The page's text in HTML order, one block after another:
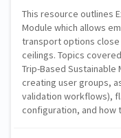
This resource outlines
Module which allows
transport options
ceilings. Topics
Trip-Based Sustainable
creating user groups,
validation workflows),
configuration, and how